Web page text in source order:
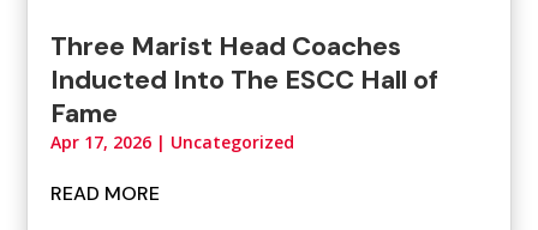
Three Marist Head Coaches
Inducted Into The ESCC Hall of
Fame
Apr 17, 2026 | Uncategorized
READ MORE